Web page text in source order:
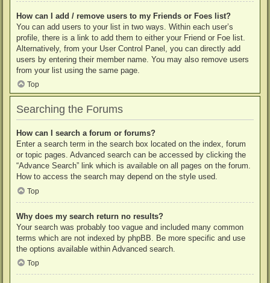
How can I add / remove users to my Friends or Foes list?
You can add users to your list in two ways. Within each user’s
profile, there is a link to add them to either your Friend or Foe list.
Alternatively, from your User Control Panel, you can directly add
users by entering their member name. You may also remove users
from your list using the same page.
Top
Searching the Forums
How can I search a forum or forums?
Enter a search term in the search box located on the index, forum
or topic pages. Advanced search can be accessed by clicking the
“Advance Search” link which is available on all pages on the forum.
How to access the search may depend on the style used.
Top
Why does my search return no results?
Your search was probably too vague and included many common
terms which are not indexed by phpBB. Be more specific and use
the options available within Advanced search.
Top